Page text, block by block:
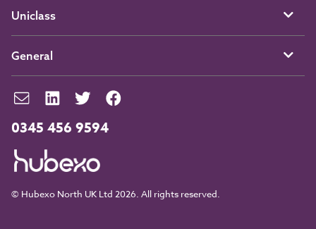
0345 456 9594
© Hubexo North UK Ltd 2026. All rights reserved.
Uniclass
General